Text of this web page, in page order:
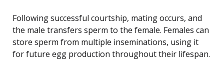
Following successful courtship, mating occurs, and
the male transfers sperm to the female. Females can
store sperm from multiple inseminations, using it
for future egg production throughout their lifespan.